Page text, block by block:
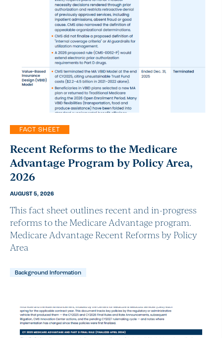
FACT SHEET
Recent Reforms to the Medicare
Advantage Program by Policy Area,
2026
AUGUST 5, 2026
This fact sheet outlines recent and in-progress
reforms to the Medicare Advantage program.
Medicare Advantage Recent Reforms by Policy
Area
Background Information